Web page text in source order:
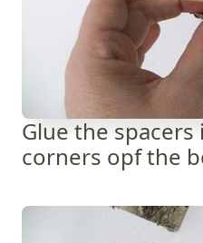
Glue the
corners opf the